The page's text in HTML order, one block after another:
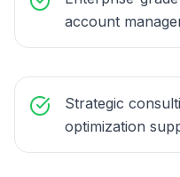
account
Strategic
optimization